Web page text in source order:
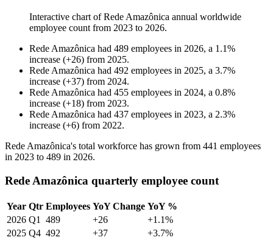
Interactive chart ofRede Amazônica annual worldwide
employee count from 2023 to 2026.
Rede Amazônica had 489 employees in 2026, a 1.1%
increase (+26) from 2025.
Rede Amazônica had 492 employees in 2025, a 3.7%
increase (+37) from 2024.
Rede Amazônica had 455 employees in 2024, a 0.8%
increase (+18) from 2023.
Rede Amazônica had 437 employees in 2023, a 2.3%
increase (+6) from 2022.
Rede Amazônica's total workforce has grown from 441 employees
in 2023 to 489 in 2026.
Rede Amazônica quarterly employee count
Year Qtr Employees YoY Change YoY %
2026 Q1 489 +26
+1.1%
2025 Q4 492 +37
+3.7%